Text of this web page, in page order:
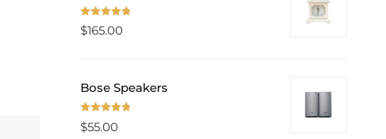
Rated5.00
$165.00
Bose Speakers
Rated 5.00
$55.00